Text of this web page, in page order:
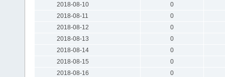
2018-08-10
0
2018-08-11
0
2018-08-12
0
2018-08-13
0
2018-08-14
0
2018-08-15
0
2018-08-16
0